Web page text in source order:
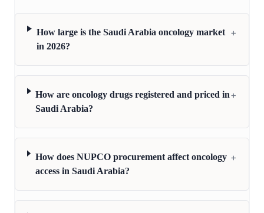
How large is the Saudi Arabia oncology market
in 2026?
+
How are oncology drugs registered and priced in
Saudi Arabia?
+
How does NUPCO procurement affect oncology
access in Saudi Arabia?
+